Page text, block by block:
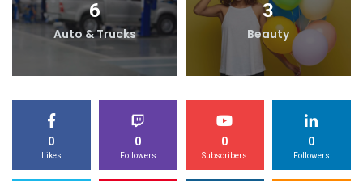
6
Auto & Trucks
3
Beauty
0
Likes
0
Followers
0
Subscribers
0
Followers